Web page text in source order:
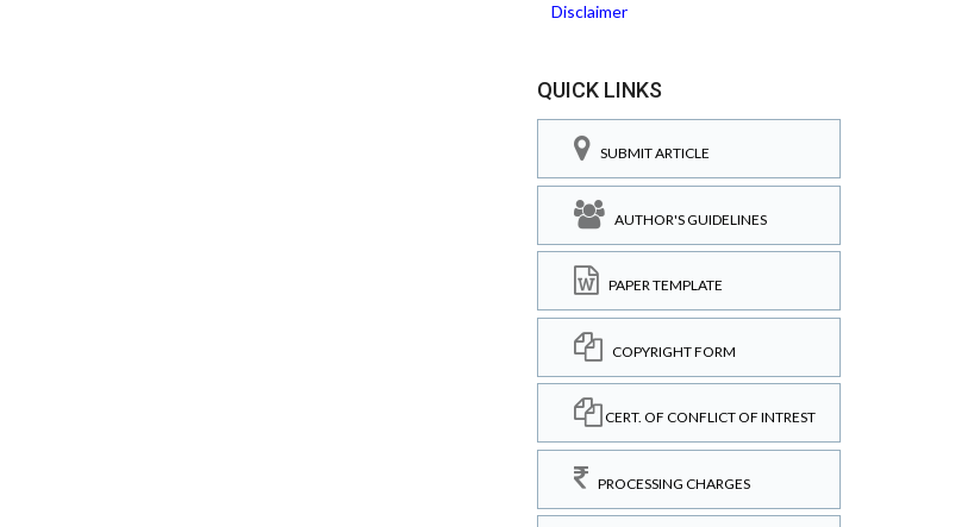
Disclaimer
QUICK LINKS
SUBMIT ARTICLE
AUTHOR'S GUIDELINES
PAPER TEMPLATE
COPYRIGHT FORM
CERT. OF CONFLICT OF INTREST
PROCESSING CHARGES